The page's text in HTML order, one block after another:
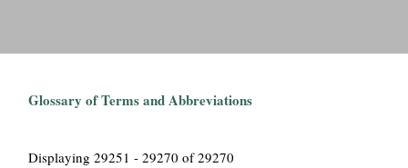
Glossary of Terms and Abbreviations
Displaying 29251 - 29270 of 29270